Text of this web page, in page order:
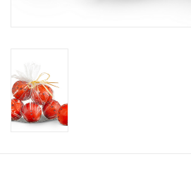
Bath & Body
Italian Home